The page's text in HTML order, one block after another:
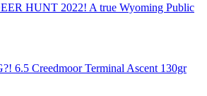
HUNT 2022! A true Wyoming Public
6.5 Creedmoor Terminal Ascent 130gr